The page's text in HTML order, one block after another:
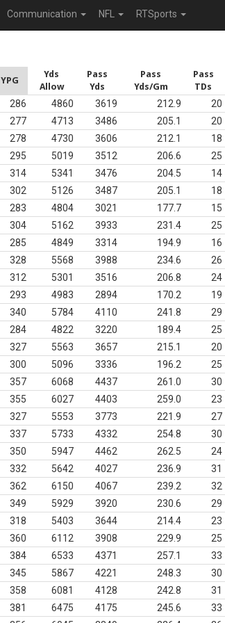
Communication NFL RTSports
YPG
Yds
Allow
Pass
Yds
Pass
Yds/Gm
Pass
TDs
286 4860 3619 212.9 20
277 4713 3486 205.1 20
278 4730 3606 212.1 18
295 5019 3512 206.6 25
314 5341 3476 204.5 14
302 5126 3487 205.1 18
283 4804 3021 177.7 15
304 5162 3933 231.4 25
285 4849 3314 194.9 16
328 5568 3988 234.6 26
312 5301 3516 206.8 24
293 4983 2894 170.2 19
340 5784 4110 241.8 29
284 4822 3220 189.4 25
327 5563 3657 215.1 20
300 5096 3336 196.2 25
357 6068 4437 261.0 30
355 6027 4403 259.0 23
327 5553 3773 221.9 27
337 5733 4332 254.8 30
350 5947 4462 262.5 24
332 5642 4027 236.9 31
362 6150 4067 239.2 32
349 5929 3920 230.6 29
318 5403 3644 214.4 23
360 6112 3908 229.9 25
384 6533 4371 257.1 33
345 5867 4221 248.3 30
358 6081 4128 242.8 31
381 6475 4175 245.6 33